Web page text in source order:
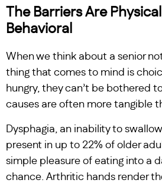
The Barriers Are
Behavioral
When we think about a senior
thing that comes to mind is
hungry, they can’t be bothered
causes are often more tangible
Dysphagia, an inability to
present in up to 22% of older
simple pleasure of eating into a
chance. Arthritic hands render